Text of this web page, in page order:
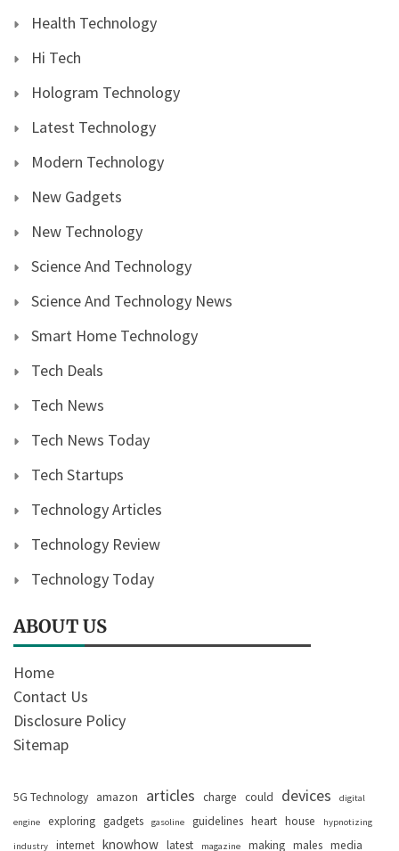
Health Technology
Hi Tech
Hologram Technology
Latest Technology
Modern Technology
New Gadgets
New Technology
Science And Technology
Science And Technology News
Smart Home Technology
Tech Deals
Tech News
Tech News Today
Tech Startups
Technology Articles
Technology Review
Technology Today
ABOUT US
Home
Contact Us
Disclosure Policy
Sitemap
5G Technology amazon articles charge could devices digital
engine exploring gadgets gasoline guidelines heart house hypnotizing
industry internet knowhow latest magazine making males media